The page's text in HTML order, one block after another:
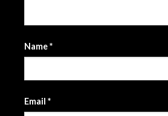
Name*
Email *